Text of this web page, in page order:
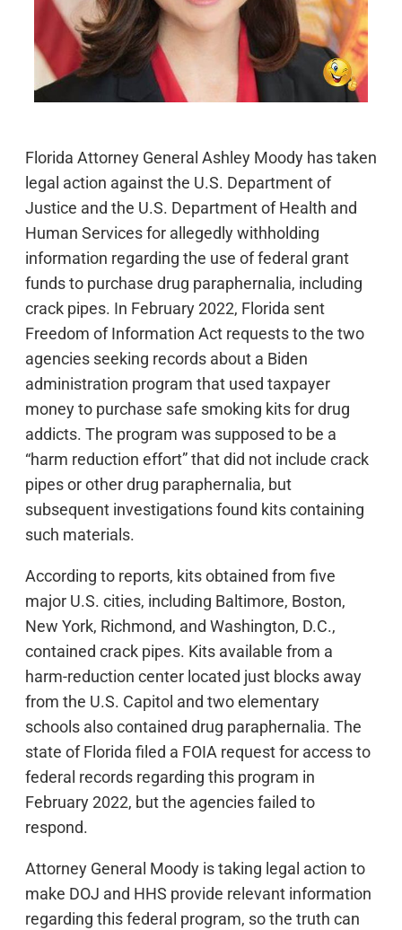
Florida Attorney General Ashley Moody has taken
legal action against the U.S. Department of
Justice and the U.S. Department of Health and
Human Services for allegedly withholding
information regarding the use of federal grant
funds to purchase drug paraphernalia, including
crack pipes. In February 2022, Florida sent
Freedom of Information Act requests to the two
agencies seeking records about a Biden
administration program that used taxpayer
money to purchase safe smoking kits for drug
addicts. The program was supposed to be a
“harm reduction effort” that did not include crack
pipes or other drug paraphernalia, but
subsequent investigations found kits containing
such materials.
According to reports, kits obtained from five
major U.S. cities, including Baltimore, Boston,
New York, Richmond, and Washington, D.C.,
contained crack pipes. Kits available from a
harm-reduction center located just blocks away
from the U.S. Capitol and two elementary
schools also contained drug paraphernalia. The
state of Florida filed a FOIA request for access to
federal records regarding this program in
February 2022, but the agencies failed to
respond.
Attorney General Moody is taking legal action to
make DOJ and HHS provide relevant information
regarding this federal program, so the truth can